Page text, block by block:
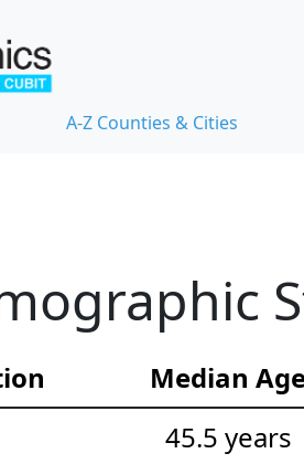
A-Z Counties & Cities
Median
45.5 years